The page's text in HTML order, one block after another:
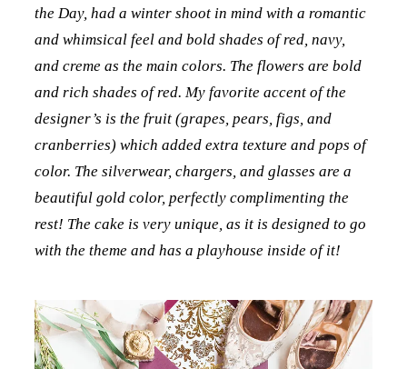
the Day, had a winter shoot in mind with a romantic
and whimsical feel and bold shades of red, navy,
and creme as the main colors. The flowers are bold
and rich shades of red. My favorite accent of the
designer’s is the fruit (grapes, pears, figs, and
cranberries) which added extra texture and pops of
color. The silverwear, chargers, and glasses are a
beautiful gold color, perfectly complimenting the
rest! The cake is very unique, as it is designed to go
with the theme and has a playhouse inside of it!